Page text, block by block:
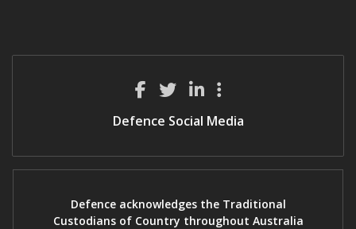
Defence Social Media
Defence acknowledges the Traditional
Custodians of Country throughout Australia